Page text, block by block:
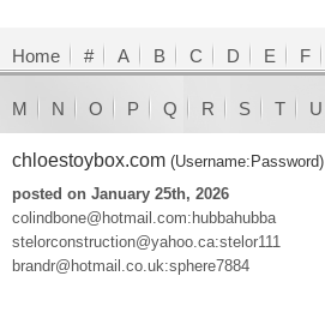
Home # A B C D E F
M N O P Q R S T U
chloestoybox.com (Username:Password)
posted on January 25th, 2026
colindbone@hotmail.com:hubbahubba
stelorconstruction@yahoo.ca:stelor111
brandr@hotmail.co.uk:sphere7884